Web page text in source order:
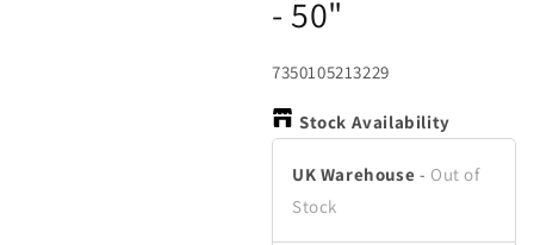
modal
- 50"
SKU:
7350105213229
Stock Availability
UK Warehouse - Out of
Stock